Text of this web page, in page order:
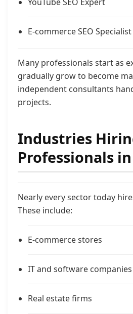
E-commerce SEO Specialist
Many professionals start as
gradually grow to become
independent consultants
projects.
Industries
Professionals in
Nearly every sector today
These include:
E-commerce stores
IT and software companies
Real estate firms